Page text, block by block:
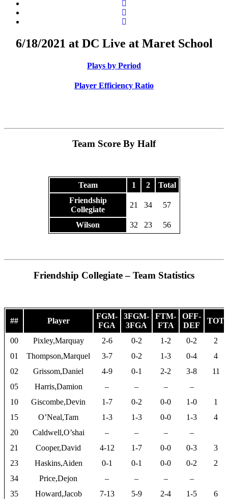
6/18/2021 at DC Live at Maret School
Plays by Period
Player Efficiency Ratio
Team Score By Half
Team 1 2
Total
Friendship
Collegiate
21 34 57
Wilson 32 23 56
Friendship Collegiate – Team Statistics
## Player
FGM-
FGA
3FGM-
3FGA
FTM-
FTA
OFF-
DEF
TOT
00 Pixley,Marquay 2-6 0-2 1-2 0-2
2
01
Thompson,Marquel 3-7 0-2 1-3 0-4
4
02
Grissom,Daniel 4-9 0-1 2-2 3-8
11
05
Harris,Damion – – –
–
10
Giscombe,Devin 1-7 0-2 0-0 1-0
1
15
O’Neal,Tam 1-3 1-3 0-0 1-3
4
20
Caldwell,O’shai – – –
–
21
Cooper,David 4-12 1-7 0-0 0-3
3
23
Haskins,Aiden 0-1 0-1 0-0 0-2
2
34
Price,Dejon – – –
–
35
Howard,Jacob 7-13 5-9 2-4 1-5
6